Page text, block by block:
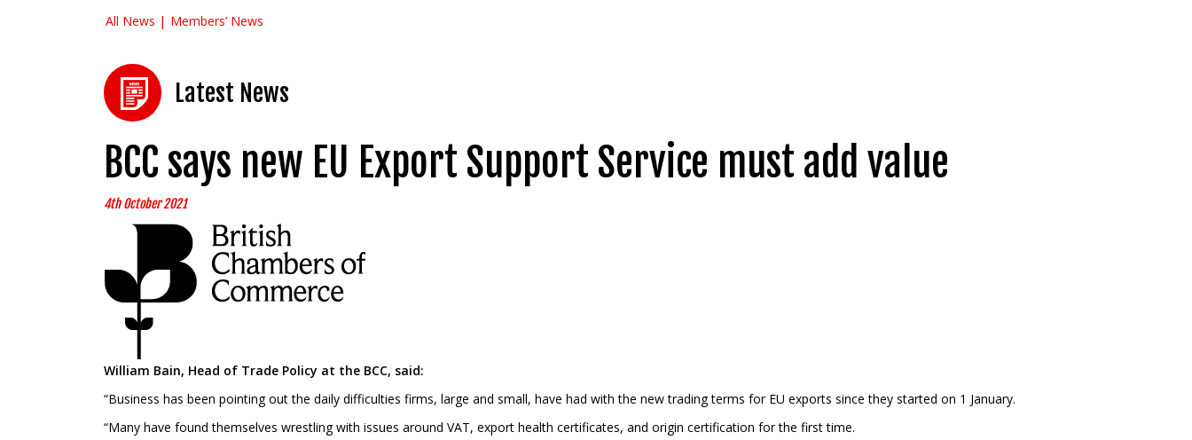
All News Members’ News
Latest News
BCC says new EU Export Support Service must add value
4th October 2021
William Bain, Head of Trade Policy at the BCC, said:
“Business has been pointing out the daily difficulties firms, large and small, have had with the new trading terms for EU exports since they started on 1 January.
“Many have found themselves wrestling with issues around VAT, export health certificates, and origin certification for the first time.